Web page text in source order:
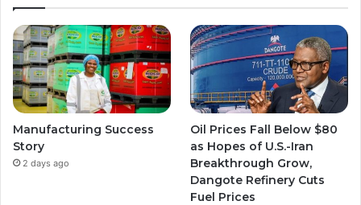
Manufacturing Success
Story
2 days ago
Oil Prices Fall Below $80
as Hopes of U.S.-Iran
Breakthrough Grow,
Dangote Refinery Cuts
Fuel Prices